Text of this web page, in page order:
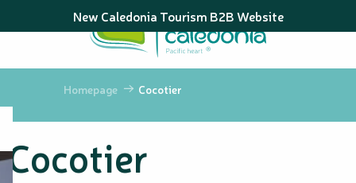
au
principal
New Caledonia Tourism B2B Website
Homepage Cocotier
Cocotier